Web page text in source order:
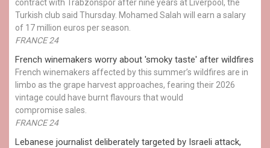
contract with Trabzonspor after nine years at Liverpool, the
Turkish club said Thursday. Mohamed Salah will earn a salary
of 17 million euros per season.
FRANCE 24
French winemakers worry about 'smoky taste' after wildfires
French winemakers affected by this summer’s wildfires are in
limbo as the grape harvest approaches, fearing their 2026
vintage could have burnt flavours that would
compromise sales.
FRANCE 24
Lebanese journalist deliberately targeted by Israeli attack,